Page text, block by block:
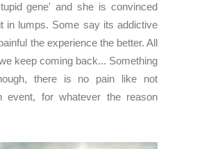
gene' and she is convinced
in lumps. Some say its addictive
the experience the better. All
keep coming back... Something
there is no pain like not
event, for whatever the reason